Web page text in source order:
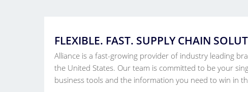
FLEXIBLE. FAST. SUPPLY CHAIN
Alliance is a fast-growing provider of industry leading
the United States. Our team is committed to be your
business tools and the information you need to win in